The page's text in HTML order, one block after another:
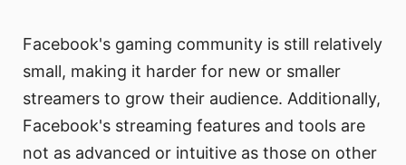
Facebook's gaming community is still relatively
small, making it harder for new or smaller
streamers to grow their audience. Additionally,
Facebook's streaming features and tools are
not as advanced or intuitive as those on other